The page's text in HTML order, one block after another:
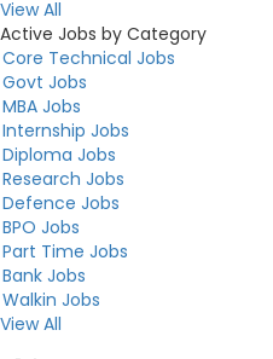
View All
Active Jobs by Category
Core Technical Jobs
Govt Jobs
MBA Jobs
Internship Jobs
Diploma Jobs
Research Jobs
Defence Jobs
BPO Jobs
Part Time Jobs
Bank Jobs
Walkin Jobs
View All